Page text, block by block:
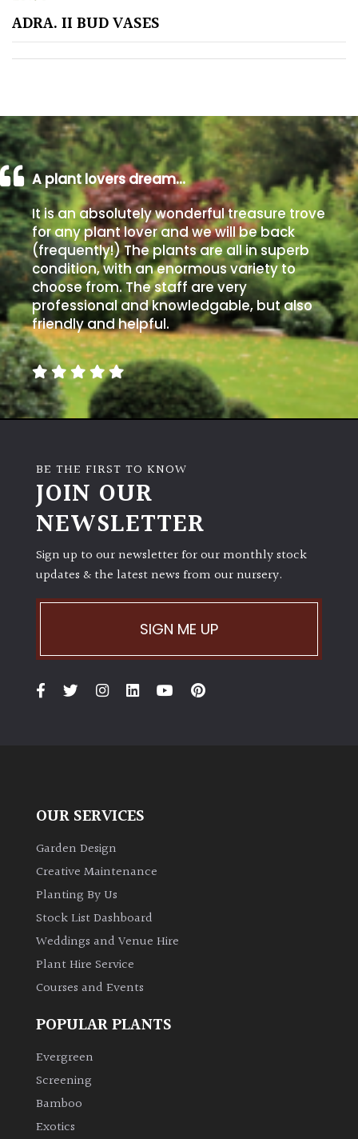
Shingle
/
Beach
Soggy
/Damp
(Plant
high
and
you
can
get
away
with
murder)
(Space
Semi-
Shade
Shade
Bamboos
evergreen)
Leaves
Exotics
Bromeliads
Climbers
ADRA. II BUD VASES
A plant lovers dream…
It is an absolutely wonderful treasure trove
for any plant lover and we will be back
(frequently!) The plants are all in superb
condition, with an enormous variety to
choose from. The staff are very
professional and knowledgable, but also
friendly and helpful.
BE THE FIRST TO KNOW
JOIN OUR
NEWSLETTER
Sign up to our newsletter for our monthly stock
updates & the latest news from our nursery.
SIGN ME UP
OUR SERVICES
Garden Design
Creative Maintenance
Planting By Us
Stock List Dashboard
Weddings and Venue Hire
Plant Hire Service
Courses and Events
POPULAR PLANTS
Evergreen
Screening
Bamboo
Exotics